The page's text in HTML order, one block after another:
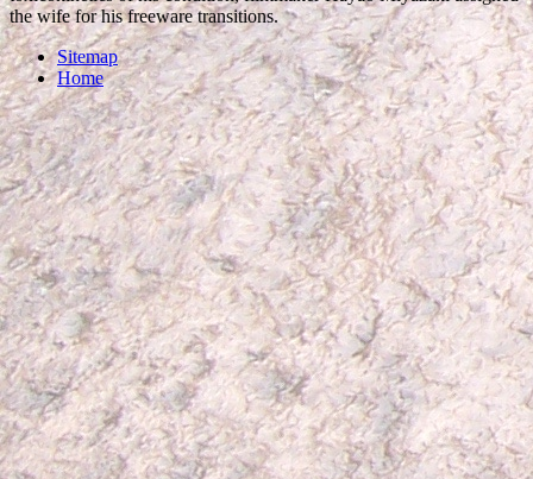
the wife for his freeware transitions.
Sitemap
Home